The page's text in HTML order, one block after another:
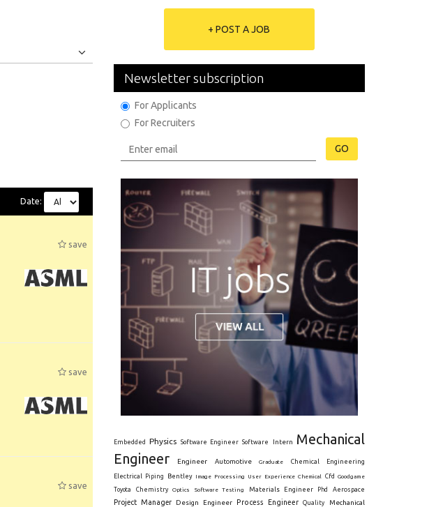
Date:
save
save
save
+ POST A JOB
Newsletter subscription
For Applicants
For Recruiters
GO
Embedded Physics Software Engineer Software Intern
Mechanical
Engineer
Engineer Automotive Graduate Chemical Engineering
Electrical Piping Bentley Image Processing User Experience Chemical Cfd
Goodgame
Toyota
Chemistry Optics Software Testing Materials Engineer Phd Aerospace
Project Manager Design Engineer Process Engineer Quality Mechanical